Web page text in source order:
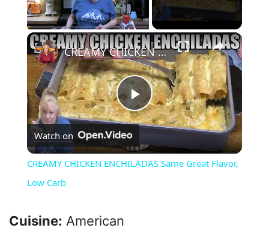
Play Unmute Fullscreen
×
P
l
CREAMY CHICKEN ENCHILADAS Same Great Flavor, Low Carb
Watch on
CREAMY CHICKEN ENCHILADAS Same Great Flavor,
Low Carb
Cuisine: American